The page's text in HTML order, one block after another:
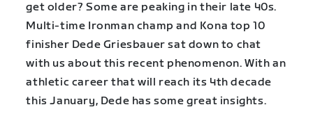
get older? Some are peaking in their late 40s.
Multi-time Ironman champ and Kona top 10
finisher Dede Griesbauer sat down to chat
with us about this recent phenomenon. With an
athletic career that will reach its 4th decade
this January, Dede has some great insights.